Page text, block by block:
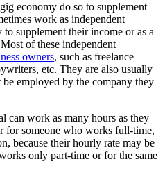
economy do so to supplement
work as independent
supplement their income or as a
of these independent
owners, such as freelance
etc. They are also usually
employed by the company they
can work as many hours as they
for someone who works full-time,
because their hourly rate may be
only part-time or for the same